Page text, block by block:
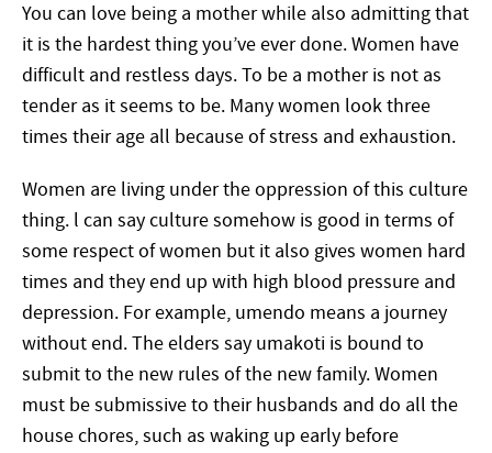
You can love being a mother while also admitting that
it is the hardest thing you’ve ever done. Women have
difficult and restless days. To be a mother is not as
tender as it seems to be. Many women look three
times their age all because of stress and exhaustion.
Women are living under the oppression of this culture
thing. l can say culture somehow is good in terms of
some respect of women but it also gives women hard
times and they end up with high blood pressure and
depression. For example, umendo means a journey
without end. The elders say umakoti is bound to
submit to the new rules of the new family. Women
must be submissive to their husbands and do all the
house chores, such as waking up early before